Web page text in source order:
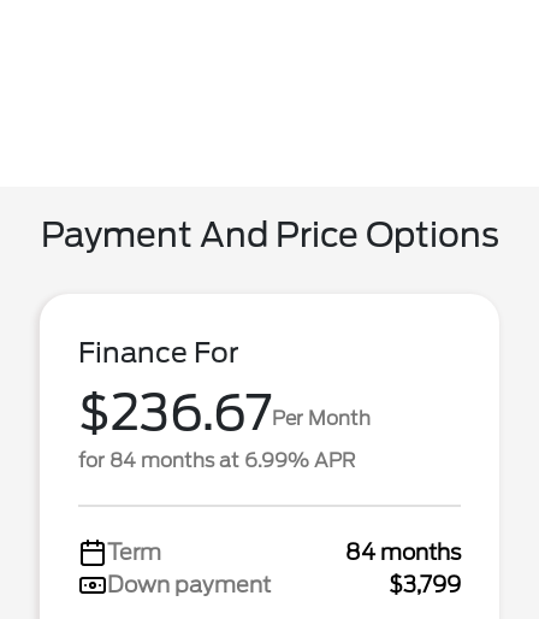
Payment And Price Options
Finance For
$236.67Per Month
for 84 months at 6.99% APR
Term
84 months
Down payment
$3,799